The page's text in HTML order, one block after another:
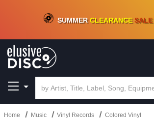
CRATE OF DEALS!100+NEW TITLES ADDED10%- 90 %
SUMMERCLEARANCESALE
Home Music Vinyl Records Colored Vinyl